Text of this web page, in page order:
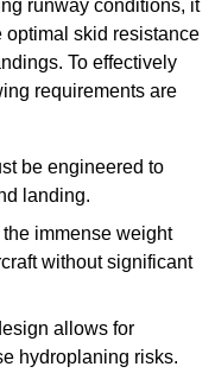
runway conditions, it
optimal skid resistance
To effectively
requirements are
be engineered to
landing.
immense weight
without significant
allows for
hydroplaning risks.